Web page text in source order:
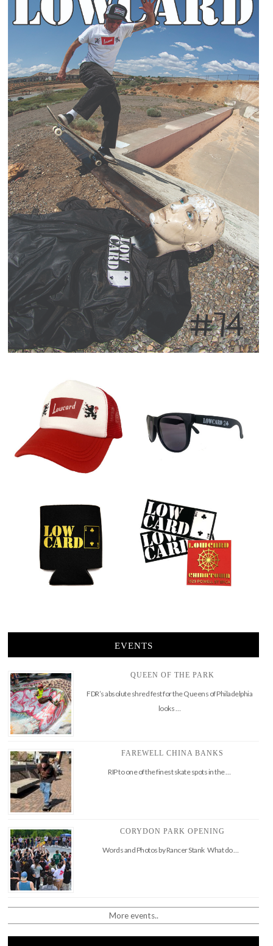
EVENTS
QUEEN OF THE PARK
FDR’s absolute shred fest for the Queens of Philadelphia
looks …
FAREWELL CHINA BANKS
RIP to one of the finest skate spots in the …
CORYDON PARK OPENING
Words and Photos by Rancer Stank What do …
More events..